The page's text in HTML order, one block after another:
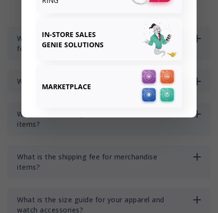
IN-STORE SALES
GENIE SOLUTIONS
MARKETPLACE
What is your returns and exchanges policy
for merchandise items?
Where do you ship to?
What is the delivery time for merchandise
items?
What is the shipping fee for merchandise
items?
What is the size guide for your apparel and
watch accessories?